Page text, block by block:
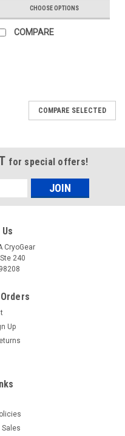
CHOOSE OPTIONS
COMPARE
COMPARE SELECTED
for special offers!
CryoGear
240
Up